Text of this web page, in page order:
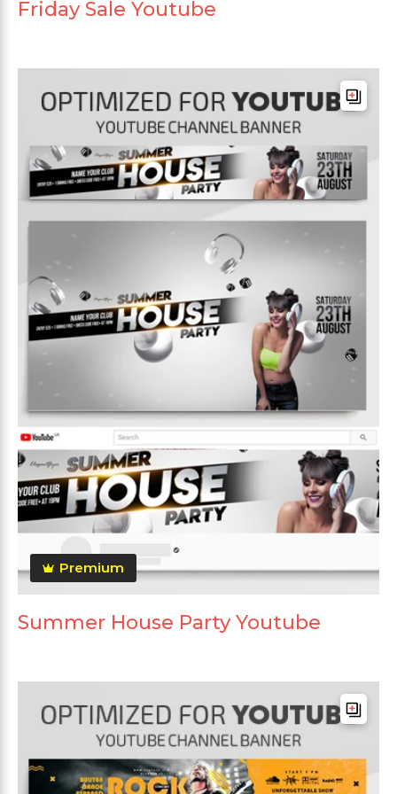
Friday Sale Youtube
Premium
Summer House Party Youtube